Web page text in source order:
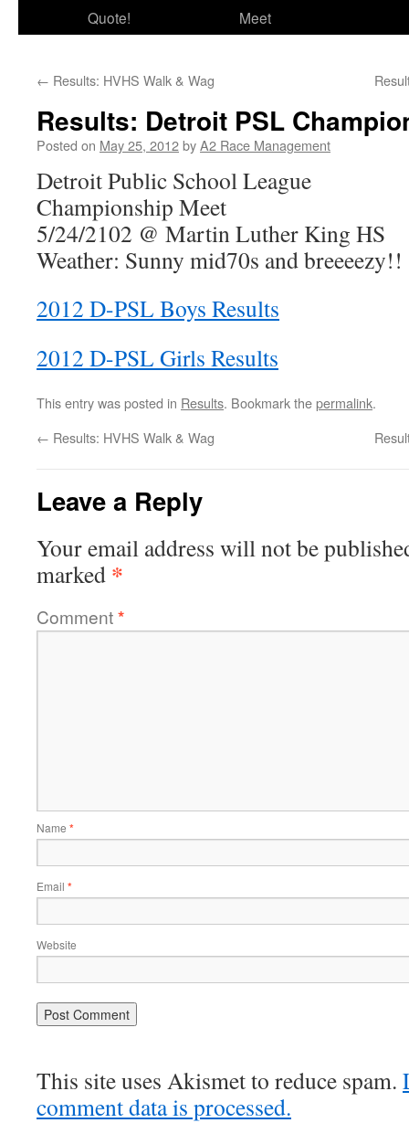
Quote!
Meet
← Results: HVHS Walk & Wag
Results: Detroit PSL
Posted on May 25, 2012byA2 Race Management
Detroit Public School League
Championship Meet
5/24/2102 @ Martin Luther King HS
Weather: Sunny mid70s and breeeezy!!
2012 D-PSL Boys Results
2012 D-PSL Girls Results
This entry was posted in Results. Bookmark thepermalink.
← Results: HVHS Walk & Wag
Leave a Reply
Your email address will not be
marked *
Comment*
Name *
Email *
Website
This site uses Akismet to reduce spam.
comment data is processed.